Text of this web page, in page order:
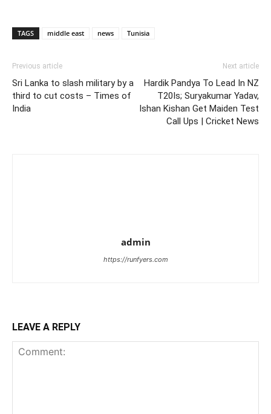
TAGS middle east news Tunisia
Previous article
Sri Lanka to slash military by a
third to cut costs – Times of
India
Next article
Hardik Pandya To Lead In NZ
T20Is; Suryakumar Yadav,
Ishan Kishan Get Maiden Test
Call Ups | Cricket News
admin
https://runfyers.com
LEAVE A REPLY